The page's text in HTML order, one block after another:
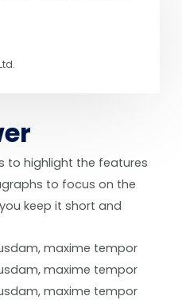
to highlight the features
to focus on the
keep it short and
maxime tempor
maxime tempor
maxime tempor